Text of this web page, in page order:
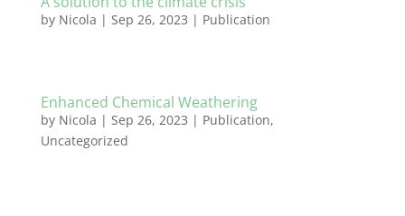
by Nicola | Sep 26, 2023 | Publication
Enhanced Chemical Weathering
by Nicola | Sep 26, 2023 | Publication,
Uncategorized